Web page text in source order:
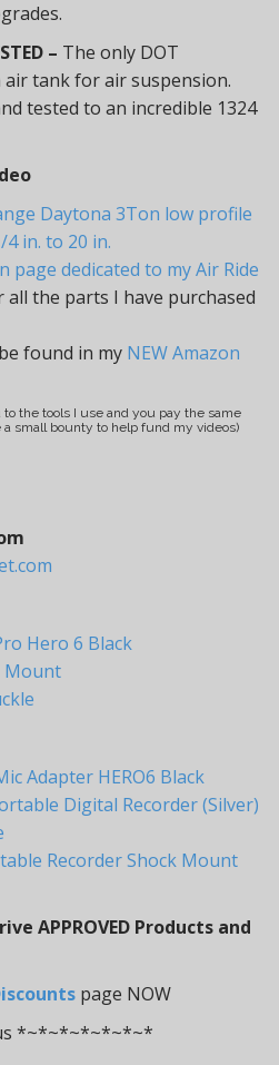
– The only DOT
tank for air suspension.
tested to an incredible 1324
Daytona 3Ton low profile
in. to 20 in.
page dedicated to my Air Ride
all the parts I have purchased
found in my NEW Amazon
the tools I use and you pay the same
small bounty to help fund my videos)
Hero 6 Black
Mount
Adapter HERO6 Black
Digital Recorder (Silver)
Recorder Shock Mount
APPROVED Products and
page NOW
*~*~*~*~*~*~*